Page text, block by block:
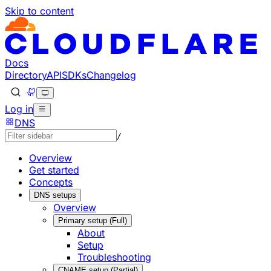
Skip to content
Documentation Index
Fetch the complete documentation index at: https://
Use this file to discover all available pages before
Docs
DirectoryAPISDKsChangelog
Log in
DNS
/
Overview
Get started
Concepts
DNS setups
Overview
Primary setup (Full)
About
Setup
Troubleshooting